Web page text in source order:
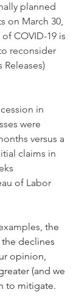
planned
on March 30,
COVID-19 is
reconsider
Releases)
in
were
versus a
claims in
the
declines
opinion,
(and we
to mitigate.